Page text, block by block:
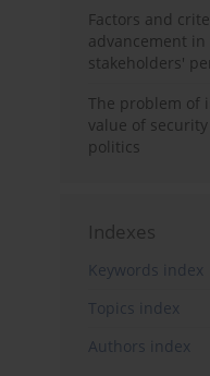
Factors and
advancement
stakeholders'
The problem of
value of
politics
Indexes
Keywords index
Topics index
Authors index